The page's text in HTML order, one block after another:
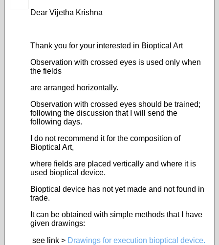
Dear Vijetha Krishna
Thank you for your interested in Bioptical Art
Observation with crossed eyes is used only when
the fields
are arranged horizontally.
Observation with crossed eyes should be trained;
following the discussion that I will send the
following days.
I do not recommend it for the composition of
Bioptical Art,
where fields are placed vertically and where it is
used bioptical device.
Bioptical device has not yet made and not found in
trade.
It can be obtained with simple methods that I have
given drawings:
see link > Drawings for execution bioptical device.